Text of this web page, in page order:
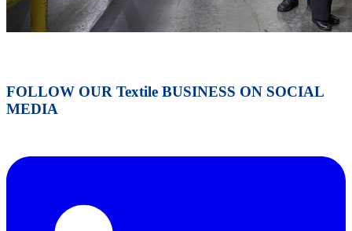
FOLLOW OUR Textile BUSINESS ON SOCIAL
MEDIA